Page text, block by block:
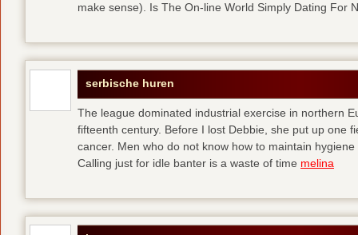
make sense). Is The On-line World Simply Dating For
serbische huren
The league dominated industrial exercise in northern
fifteenth century. Before I lost Debbie, she put up one
cancer. Men who do not know how to maintain
Calling just for idle banter is a waste of time melina